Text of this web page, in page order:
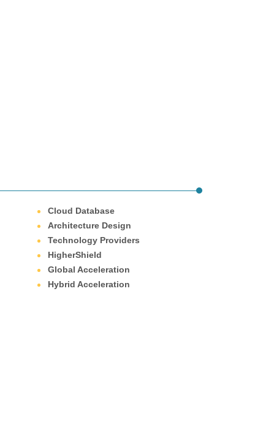
Cloud Database
Architecture Design
Technology Providers
HigherShield
Global Acceleration
Hybrid Acceleration